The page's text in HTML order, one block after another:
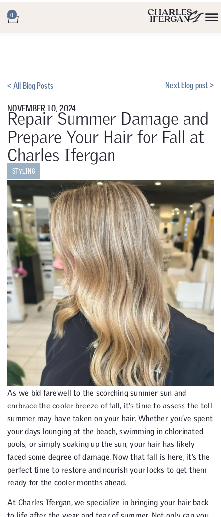
0
< All Blog Posts Next blog post >
NOVEMBER 10, 2024
Repair Summer Damage and
Prepare Your Hair for Fall at
Charles Ifergan
STYLING
As we bid farewell to the scorching summer sun and
embrace the cooler breeze of fall, it’s time to assess the toll
summer may have taken on your hair. Whether you’ve spent
your days lounging at the beach, swimming in chlorinated
pools, or simply soaking up the sun, your hair has likely
faced some degree of damage. Now that fall is here, it’s the
perfect time to restore and nourish your locks to get them
ready for the cooler months ahead.
At Charles Ifergan, we specialize in bringing your hair back
to life after the wear and tear of summer. Not only can you